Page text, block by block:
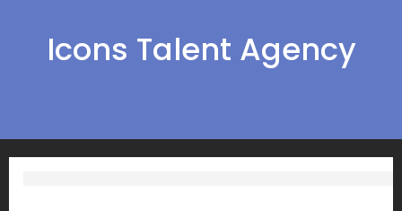
Icons Talent Agency